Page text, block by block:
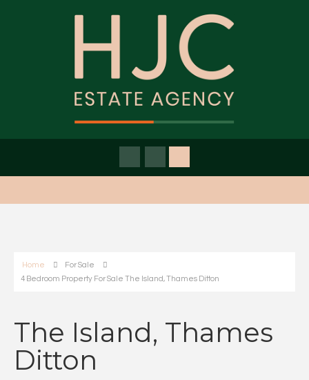
Home
For Sale
4 Bedroom Property For Sale The Island, Thames Ditton
The Island, Thames
Ditton